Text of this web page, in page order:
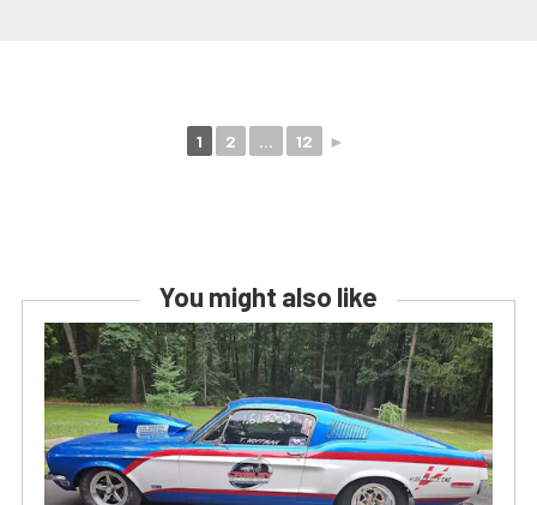
1 2 ... 12 ►
You might also like